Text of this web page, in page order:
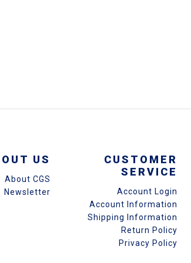
US
About CGS
Newsletter
CUSTOMER
SERVICE
Account Login
Account Information
Shipping Information
Return Policy
Privacy Policy